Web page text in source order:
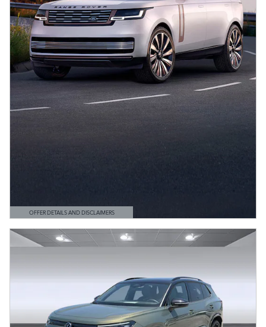
OFFER DETAILS AND DISCLAIMERS
OPEN DETAILS MODAL